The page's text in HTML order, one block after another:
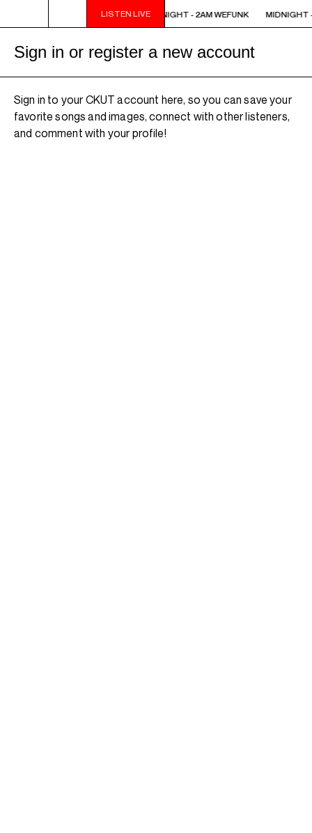
LISTEN LIVE
MIDNIGHT - 2AM WEFUNK MIDNIGHT - 2AM WEFUNK MIDNIGHT
Sign in or register a new account
Sign in to your CKUT account here, so you can save your
favorite songs and images, connect with other listeners,
and comment with your profile!